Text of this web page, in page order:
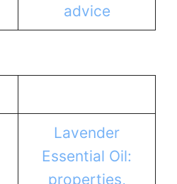
advice
Lavender
Essential Oil:
properties,